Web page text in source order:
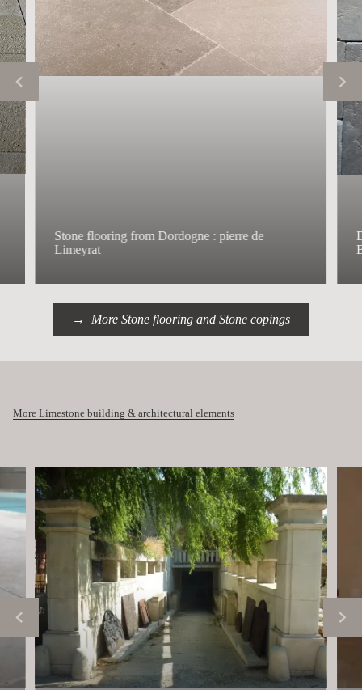
Stone flooring from Dordogne : pierre de
Limeyrat
More Stone flooring and Stone copings
More Limestone building & architectural elements